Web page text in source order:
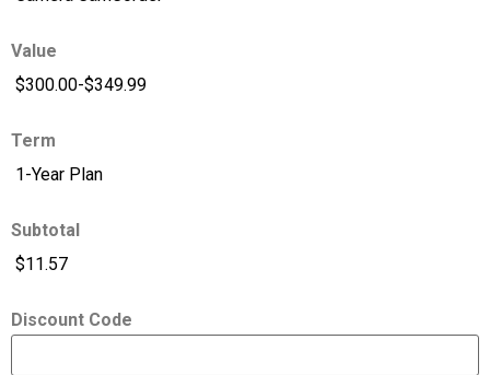
Value
Term
Subtotal
Discount Code